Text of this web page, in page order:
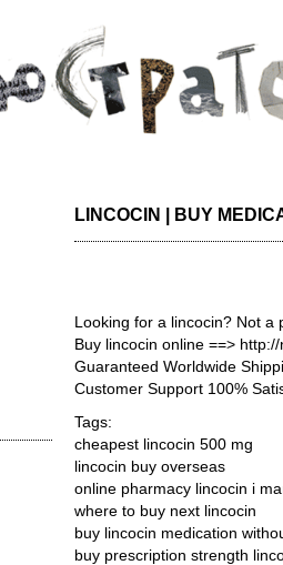
LINCOCIN | BUY
Looking for a lincocin? Not a
Buy lincocin online ==>
Guaranteed Worldwide
Customer Support 100%
Tags:
cheapest lincocin 500 mg
lincocin buy overseas
online pharmacy lincocin i
where to buy next lincocin
buy lincocin medication
buy prescription strength